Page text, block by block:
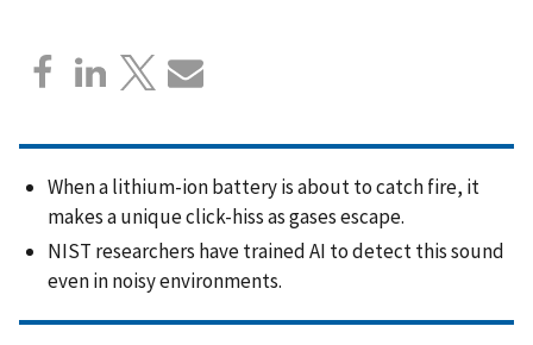
When a lithium-ion battery is about to catch fire, it
makes a unique click-hiss as gases escape.
NIST researchers have trained AI to detect this sound
even in noisy environments.